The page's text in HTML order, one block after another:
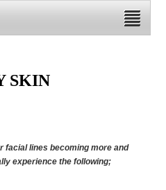
SKIN
facial lines becoming more and
experience the following;